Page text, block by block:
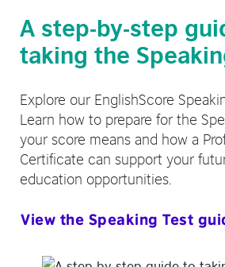
A step-by-step
taking the
Explore our EnglishScore
Learn how to prepare for the
your score means and how a
Certificate can support your
education opportunities.
View the Speaking Test